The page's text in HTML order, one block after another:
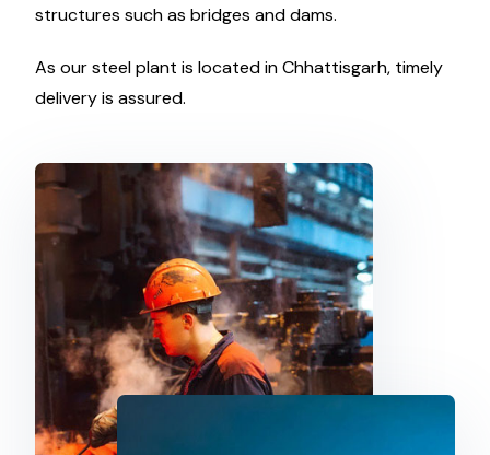
structures such as bridges and dams.
As our steel plant is located in Chhattisgarh, timely
delivery is assured.